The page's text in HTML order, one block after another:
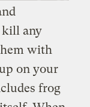
kill any
with
on your
frog